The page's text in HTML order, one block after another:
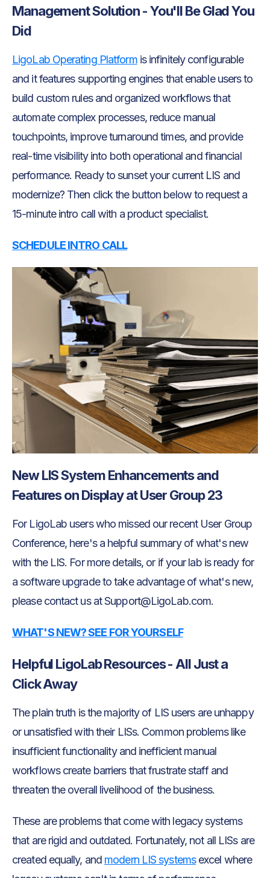
Management Solution - You'll Be Glad You
Did
LigoLab Operating Platformis infinitely configurable
and it features supporting engines that enable users to
build custom rules and organized workflows that
automate complex processes, reduce manual
touchpoints, improve turnaround times, and provide
real-time visibility into both operational and financial
performance. Ready to sunset your current LIS and
modernize? Then click the button below to request a
15-minute intro call with a product specialist.
SCHEDULE INTRO CALL
New LIS System Enhancements and
Features on Display at User Group 23
For LigoLab users who missed our recent User Group
Conference, here's a helpful summary of what's new
with the LIS. For more details, or if your lab is ready for
a software upgrade to take advantage of what's new,
please contact us at Support@LigoLab.com.
WHAT'S NEW? SEE FOR YOURSELF
Helpful LigoLab Resources - All Just a
Click Away
The plain truth is the majority of LIS users are unhappy
or unsatisfied with their LISs. Common problems like
insufficient functionality and inefficient manual
workflows create barriers that frustrate staff and
threaten the overall livelihood of the business.
These are problems that come with legacy systems
that are rigid and outdated. Fortunately, not all LISs are
created equally, and modern LIS systemsexcel where